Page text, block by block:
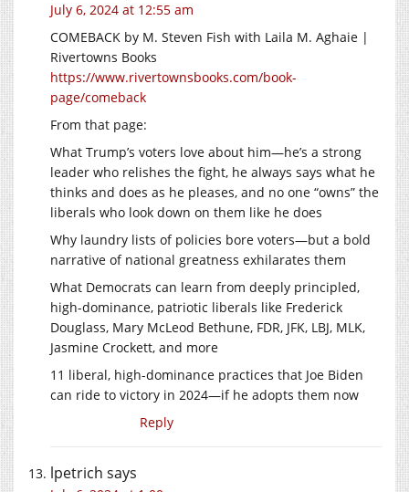
July 6, 2024 at 12:55 am
COMEBACK by M. Steven Fish with Laila M. Aghaie |
Rivertowns Books
https://www.rivertownsbooks.com/book-
page/comeback
From that page:
What Trump’s voters love about him—he’s a strong
leader who relishes the fight, he always says what he
thinks and does as he pleases, and no one “owns” the
liberals who look down on them like he does
Why laundry lists of policies bore voters—but a bold
narrative of national greatness exhilarates them
What Democrats can learn from deeply principled,
high-dominance, patriotic liberals like Frederick
Douglass, Mary McLeod Bethune, FDR, JFK, LBJ, MLK,
Jasmine Crockett, and more
11 liberal, high-dominance practices that Joe Biden
can ride to victory in 2024—if he adopts them now
Reply
lpetrich says